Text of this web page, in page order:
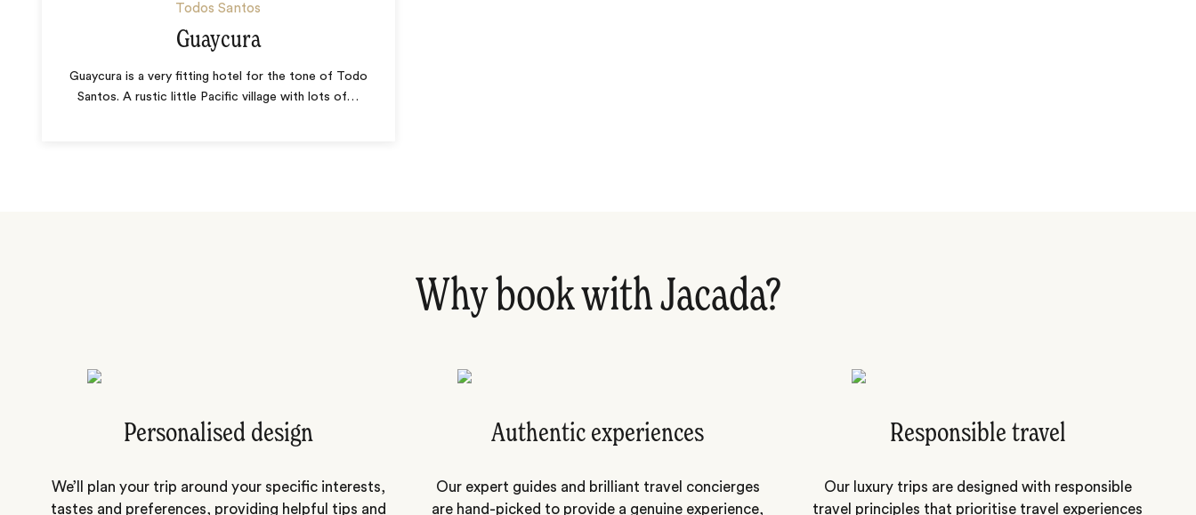
Todos Santos
Guaycura
Guaycura is a very fitting hotel for the tone of Todo
Santos. A rustic little Pacific village with lots of…
Why book with Jacada?
Personalised design
We’ll plan your trip around your specific interests,
tastes and preferences, providing helpful tips and
Authentic experiences
Our expert guides and brilliant travel concierges
are hand-picked to provide a genuine experience,
Responsible travel
Our luxury trips are designed with responsible
travel principles that prioritise travel experiences